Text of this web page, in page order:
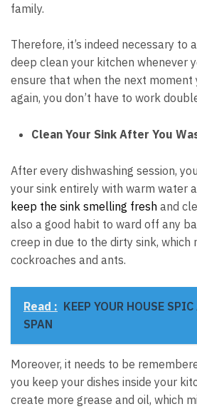
family.
Therefore, it’s indeed necessary to
deep clean your kitchen whenever
ensure that when the next moment
again, you don’t have to work
Clean Your Sink After You
After every dishwashing session,
your sink entirely with warm water
keep the sink smelling fresh and
also a good habit to ward off any
creep in due to the dirty sink, which
cockroaches and ants.
Read : KEEP YOUR HOUSE SPIC
SPAN
Moreover, it needs to be
you keep your dishes inside your
create more grease and oil, which